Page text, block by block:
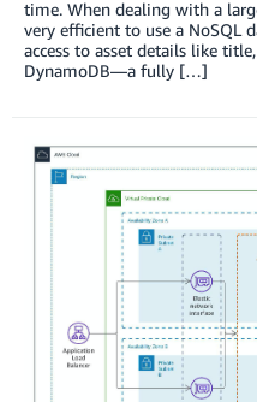
time. When dealing with a
very efficient to use a NoSQL
access to asset details like
DynamoDB—a fully […]